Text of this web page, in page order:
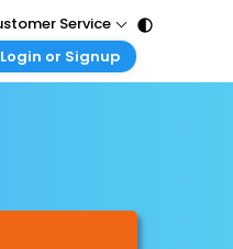
Service
Login or Signup